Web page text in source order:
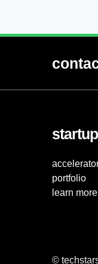
portfolio
learn
©